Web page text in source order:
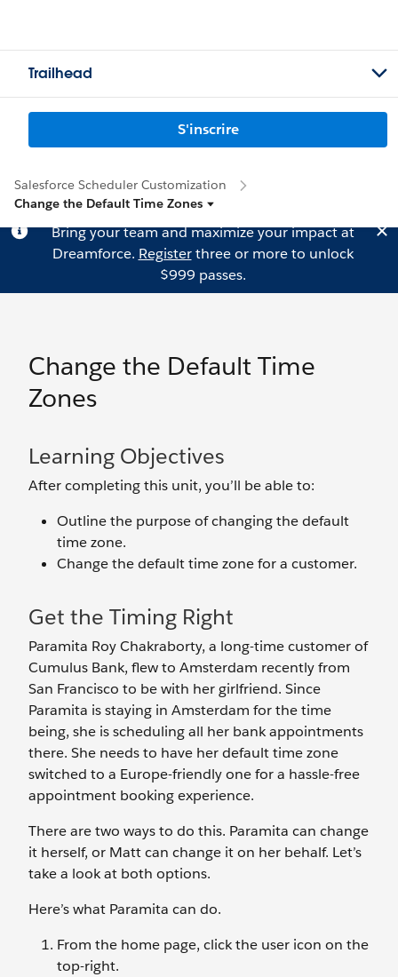
Trailhead
S'inscrire
Salesforce Scheduler Customization
Change the Default Time Zones
Bring your team and maximize your impact at
Dreamforce. Registerthree or more to unlock
$999 passes.
Change the Default Time
Zones
Learning Objectives
After completing this unit, you’ll be able to:
Outline the purpose of changing the default
time zone.
Change the default time zone for a customer.
Get the Timing Right
Paramita Roy Chakraborty, a long-time customer of
Cumulus Bank, flew to Amsterdam recently from
San Francisco to be with her girlfriend. Since
Paramita is staying in Amsterdam for the time
being, she is scheduling all her bank appointments
there. She needs to have her default time zone
switched to a Europe-friendly one for a hassle-free
appointment booking experience.
There are two ways to do this. Paramita can change
it herself, or Matt can change it on her behalf. Let’s
take a look at both options.
Here’s what Paramita can do.
From the home page, click the user icon on the
top-right.